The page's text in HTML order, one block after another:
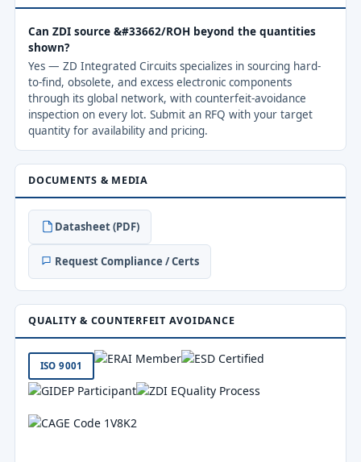
Can ZDI source &#33662/ROH beyond the quantities
shown?
Yes — ZD Integrated Circuits specializes in sourcing hard-
to-find, obsolete, and excess electronic components
through its global network, with counterfeit-avoidance
inspection on every lot. Submit an RFQ with your target
quantity for availability and pricing.
DOCUMENTS & MEDIA
Datasheet (PDF)
Request Compliance / Certs
QUALITY & COUNTERFEIT AVOIDANCE
ISO 9001